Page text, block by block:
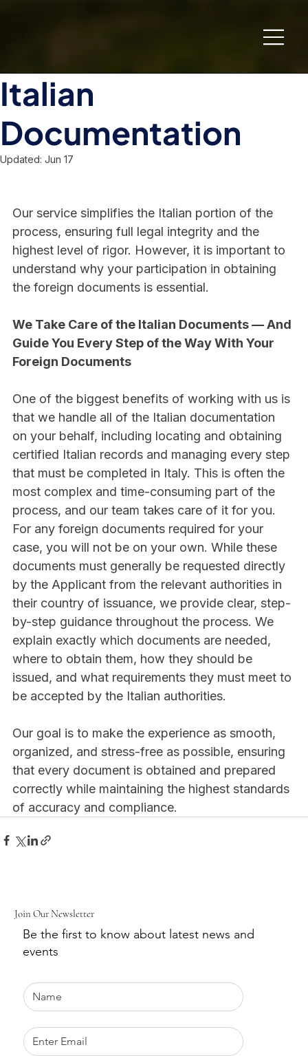
Italian
Documentation
Updated: Jun 17
Our service simplifies the Italian portion of the
process, ensuring full legal integrity and the
highest level of rigor. However, it is important to
understand why your participation in obtaining
the foreign documents is essential.
We Take Care of the Italian Documents — And
Guide You Every Step of the Way With Your
Foreign Documents
One of the biggest benefits of working with us is
that we handle all of the Italian documentation
on your behalf, including locating and obtaining
certified Italian records and managing every step
that must be completed in Italy. This is often the
most complex and time-consuming part of the
process, and our team takes care of it for you.
For any foreign documents required for your
case, you will not be on your own. While these
documents must generally be requested directly
by the Applicant from the relevant authorities in
their country of issuance, we provide clear, step-
by-step guidance throughout the process. We
explain exactly which documents are needed,
where to obtain them, how they should be
issued, and what requirements they must meet to
be accepted by the Italian authorities.
Our goal is to make the experience as smooth,
organized, and stress-free as possible, ensuring
that every document is obtained and prepared
correctly while maintaining the highest standards
of accuracy and compliance.
Join Our Newsletter
Be the first to know about latest news and
events